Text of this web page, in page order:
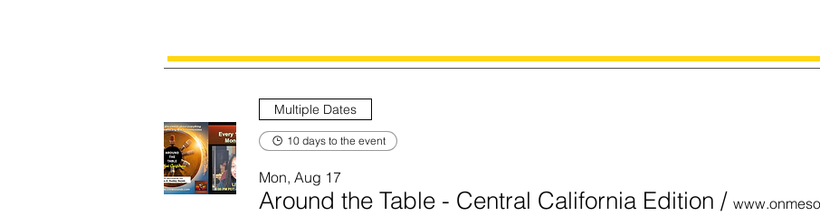
Multiple Dates
10 days to the event
Mon, Aug 17
Around the Table - Central California Edition /